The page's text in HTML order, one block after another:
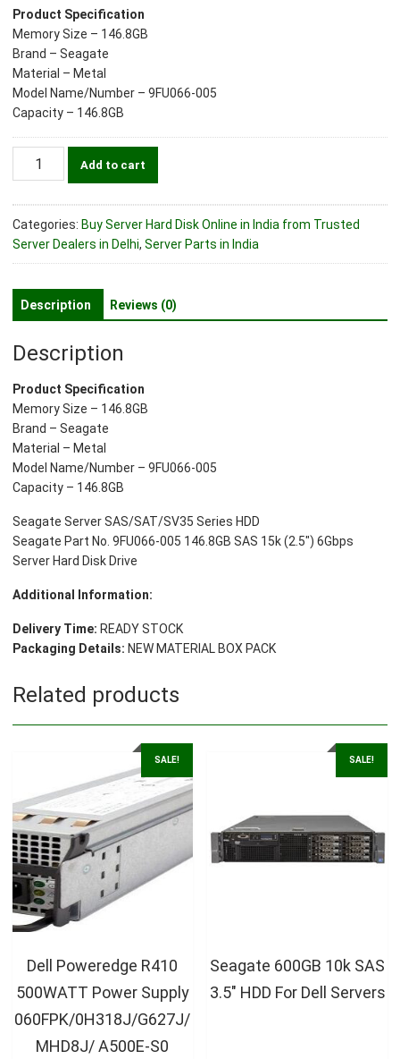
Product Specification
Memory Size – 146.8GB
Brand – Seagate
Material – Metal
Model Name/Number – 9FU066-005
Capacity – 146.8GB
Seagate
(2.5")
Server
Disk
Drive
quantity
Add to cart
Categories: Buy Server Hard Disk Online in India from Trusted
Server Dealers in Delhi, Server Parts in India
Description Reviews (0)
Description
Product Specification
Memory Size – 146.8GB
Brand – Seagate
Material – Metal
Model Name/Number – 9FU066-005
Capacity – 146.8GB
Seagate Server SAS/SAT/SV35 Series HDD
Seagate Part No. 9FU066-005 146.8GB SAS 15k (2.5″) 6Gbps
Server Hard Disk Drive
Additional Information:
Delivery Time: READY STOCK
Packaging Details: NEW MATERIAL BOX PACK
Related products
SALE!
Dell Poweredge R410
500WATT Power Supply
060FPK/0H318J/G627J/
MHD8J/ A500E-S0
SALE!
Seagate 600GB 10k SAS
3.5″ HDD For Dell Servers